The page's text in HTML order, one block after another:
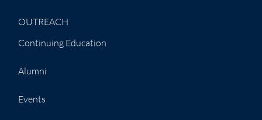
OUTREACH
Continuing Education
Alumni
Events